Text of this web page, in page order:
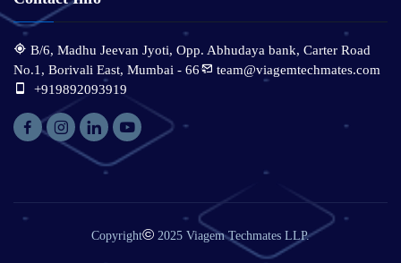
B/6, Madhu Jeevan Jyoti, Opp. Abhudaya bank, Carter Road
No.1, Borivali East, Mumbai - 66
team@viagemtechmates.com
+919892093919
Copyright© 2025 Viagem Techmates LLP.